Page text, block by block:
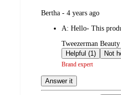
submitted
Bertha - 4 years ago
A: Hello- This
submitted
by
Tweezerman
Helpful (1)
Brand expert
Answer it